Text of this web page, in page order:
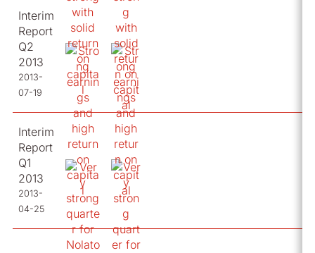
Interim
Report
Q2
2013
2013-
07-19
Interim
Report
Q1
2013
2013-
04-25